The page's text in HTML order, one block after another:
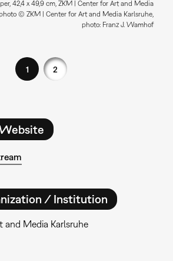
42,4 x 49,9 cm, ZKM | Center for Art and Media
© ZKM | Center for Art and Media Karlsruhe,
photo: Franz J. Wamhof
1 2
/ Institution
and Media Karlsruhe